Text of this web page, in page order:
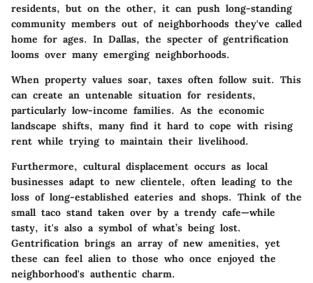
residents, but on the other, it can push long-standing
community members out of neighborhoods they've called
home for ages. In Dallas, the specter of gentrification
looms over many emerging neighborhoods.
When property values soar, taxes often follow suit. This
can create an untenable situation for residents,
particularly low-income families. As the economic
landscape shifts, many find it hard to cope with rising
rent while trying to maintain their livelihood.
Furthermore, cultural displacement occurs as local
businesses adapt to new clientele, often leading to the
loss of long-established eateries and shops. Think of the
small taco stand taken over by a trendy cafe—while
tasty, it's also a symbol of what’s being lost.
Gentrification brings an array of new amenities, yet
these can feel alien to those who once enjoyed the
neighborhood's authentic charm.